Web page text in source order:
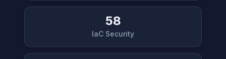
58
IaC Security